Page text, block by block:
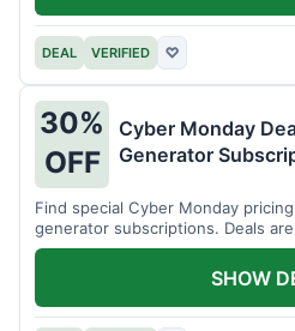
DEAL VERIFIED ♡
30%
OFF
Cyber Monday
Generator
Find special Cyber Monday
generator subscriptions. Deals
period.
SHOW